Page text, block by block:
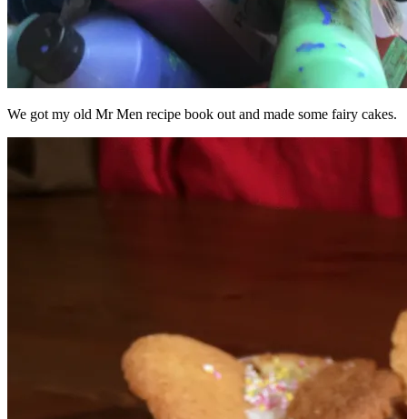
We got my old Mr Men recipe book out and made some fairy cakes.